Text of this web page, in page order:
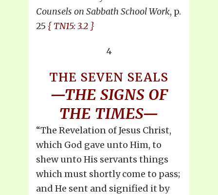
Counsels on Sabbath School Work, p.
25 { TN15: 3.2 }
4
THE SEVEN SEALS
—THE SIGNS OF
THE TIMES—
“The Revelation of Jesus Christ,
which God gave unto Him, to
shew unto His servants things
which must shortly come to pass;
and He sent and signified it by